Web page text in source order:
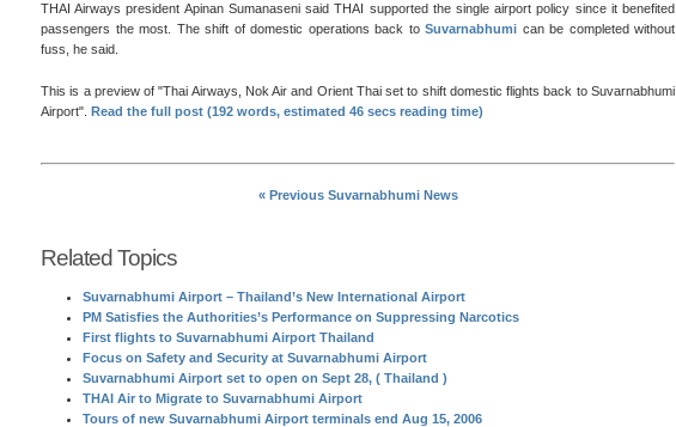
THAI Airways president Apinan Sumanaseni said THAI supported the single airport policy since it benefited
passengers the most. The shift of domestic operations back to Suvarnabhumi can be completed without
fuss, he said.
This is a preview of Thai Airways, Nok Air and Orient Thai set to shift domestic flights back to Suvarnabhumi
Airport
Read the full post (192 words, estimated 46 secs reading time)
« Previous Suvarnabhumi News
Related Topics
Suvarnabhumi Airport – Thailand’s New International Airport
PM Satisfies the Authorities’s Performance on Suppressing Narcotics
First flights to Suvarnabhumi Airport Thailand
Focus on Safety and Security at Suvarnabhumi Airport
Suvarnabhumi Airport set to open on Sept 28, ( Thailand )
THAI Air to Migrate to Suvarnabhumi Airport
Tours of new Suvarnabhumi Airport terminals end Aug 15, 2006